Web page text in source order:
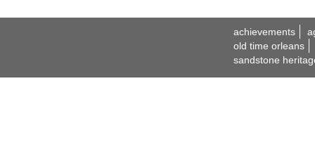
achievements
old time orleans
sandstone